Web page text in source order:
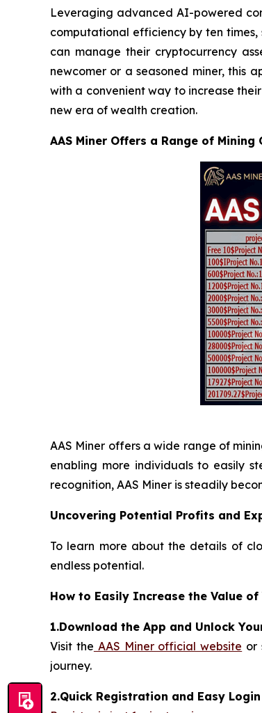
Leveraging advanced AI-powered
computational efficiency by ten
can manage their cryptocurrency
newcomer or a seasoned miner, this
with a convenient way to increase
new era of wealth creation.
AAS Miner Offers a Range of
AAS Miner offers a wide range of
enabling more individuals to easily
recognition, AAS Miner is steadily
Uncovering Potential Profits and
To learn more about the details of
endless potential.
How to Easily Increase the Value of
1.Download the App and Unlock
Visit the AAS Miner official website or
journey.
2.Quick Registration and Easy Login